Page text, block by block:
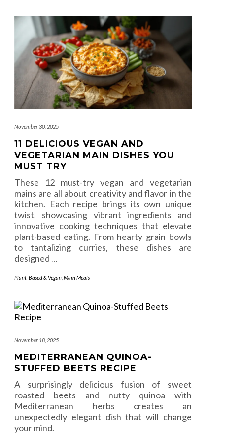
November 30, 2025
11 DELICIOUS VEGAN AND
VEGETARIAN MAIN DISHES YOU
MUST TRY
These 12 must-try vegan and vegetarian
mains are all about creativity and flavor in the
kitchen. Each recipe brings its own unique
twist, showcasing vibrant ingredients and
innovative cooking techniques that elevate
plant-based eating. From hearty grain bowls
to tantalizing curries, these dishes are
designed …
Plant-Based & Vegan Main Meals
November 18, 2025
MEDITERRANEAN QUINOA-
STUFFED BEETS RECIPE
A surprisingly delicious fusion of sweet
roasted beets and nutty quinoa with
Mediterranean herbs creates an
unexpectedly elegant dish that will change
your mind.